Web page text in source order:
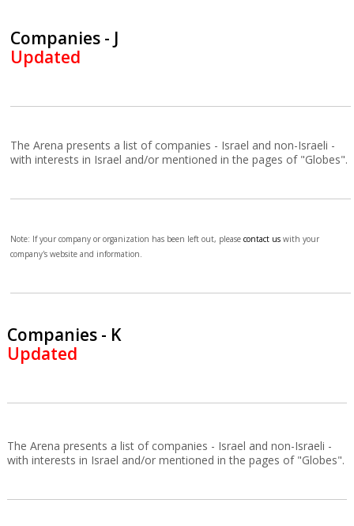
Companies - J
Updated
The Arena presents a list of companies - Israel and non-Israeli -
with interests in Israel and/or mentioned in the pages of "Globes".
Note: If your company or organization has been left out, pleasecontact us with your
company's website and information.
Companies - K
Updated
The Arena presents a list of companies - Israel and non-Israeli -
with interests in Israel and/or mentioned in the pages of "Globes".